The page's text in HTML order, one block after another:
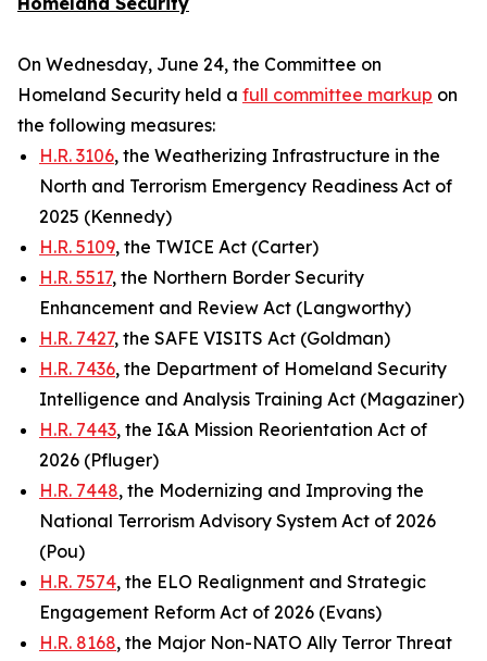
On Wednesday, June 24, the Committee on
Homeland Security held a full committee markup on
the following measures:
H.R. 3106, the Weatherizing Infrastructure in the
North and Terrorism Emergency Readiness Act of
2025 (Kennedy)
H.R. 5109, the TWICE Act (Carter)
H.R. 5517, the Northern Border Security
Enhancement and Review Act (Langworthy)
H.R. 7427, the SAFE VISITS Act (Goldman)
H.R. 7436, the Department of Homeland Security
Intelligence and Analysis Training Act (Magaziner)
H.R. 7443, the I&A Mission Reorientation Act of
2026 (Pfluger)
H.R. 7448, the Modernizing and Improving the
National Terrorism Advisory System Act of 2026
(Pou)
H.R. 7574, the ELO Realignment and Strategic
Engagement Reform Act of 2026 (Evans)
H.R. 8168, the Major Non-NATO Ally Terror Threat